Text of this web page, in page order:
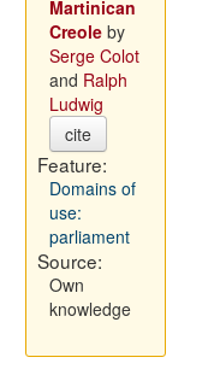
Martinican
Creoleby
Serge Colot
and Ralph
Ludwig
cite
Feature:
Domains of
use:
parliament
Source:
Own
knowledge